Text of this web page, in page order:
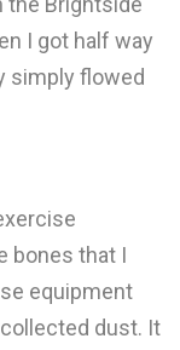
I got half way
simply flowed
bones that I
equipment
dust. It